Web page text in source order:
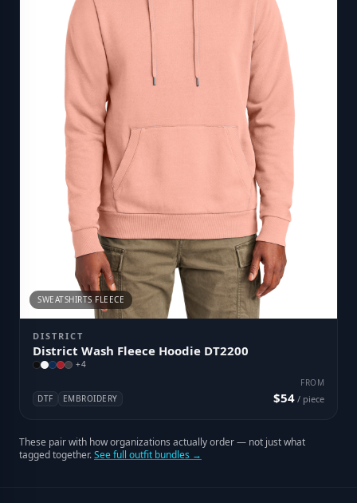
SWEATSHIRTS FLEECE
DISTRICT
District Wash Fleece Hoodie DT2200
+4
DTF EMBROIDERY
FROM
$54 / piece
These pair with how organizations actually order — not just what
tagged together.See full outfit bundles →